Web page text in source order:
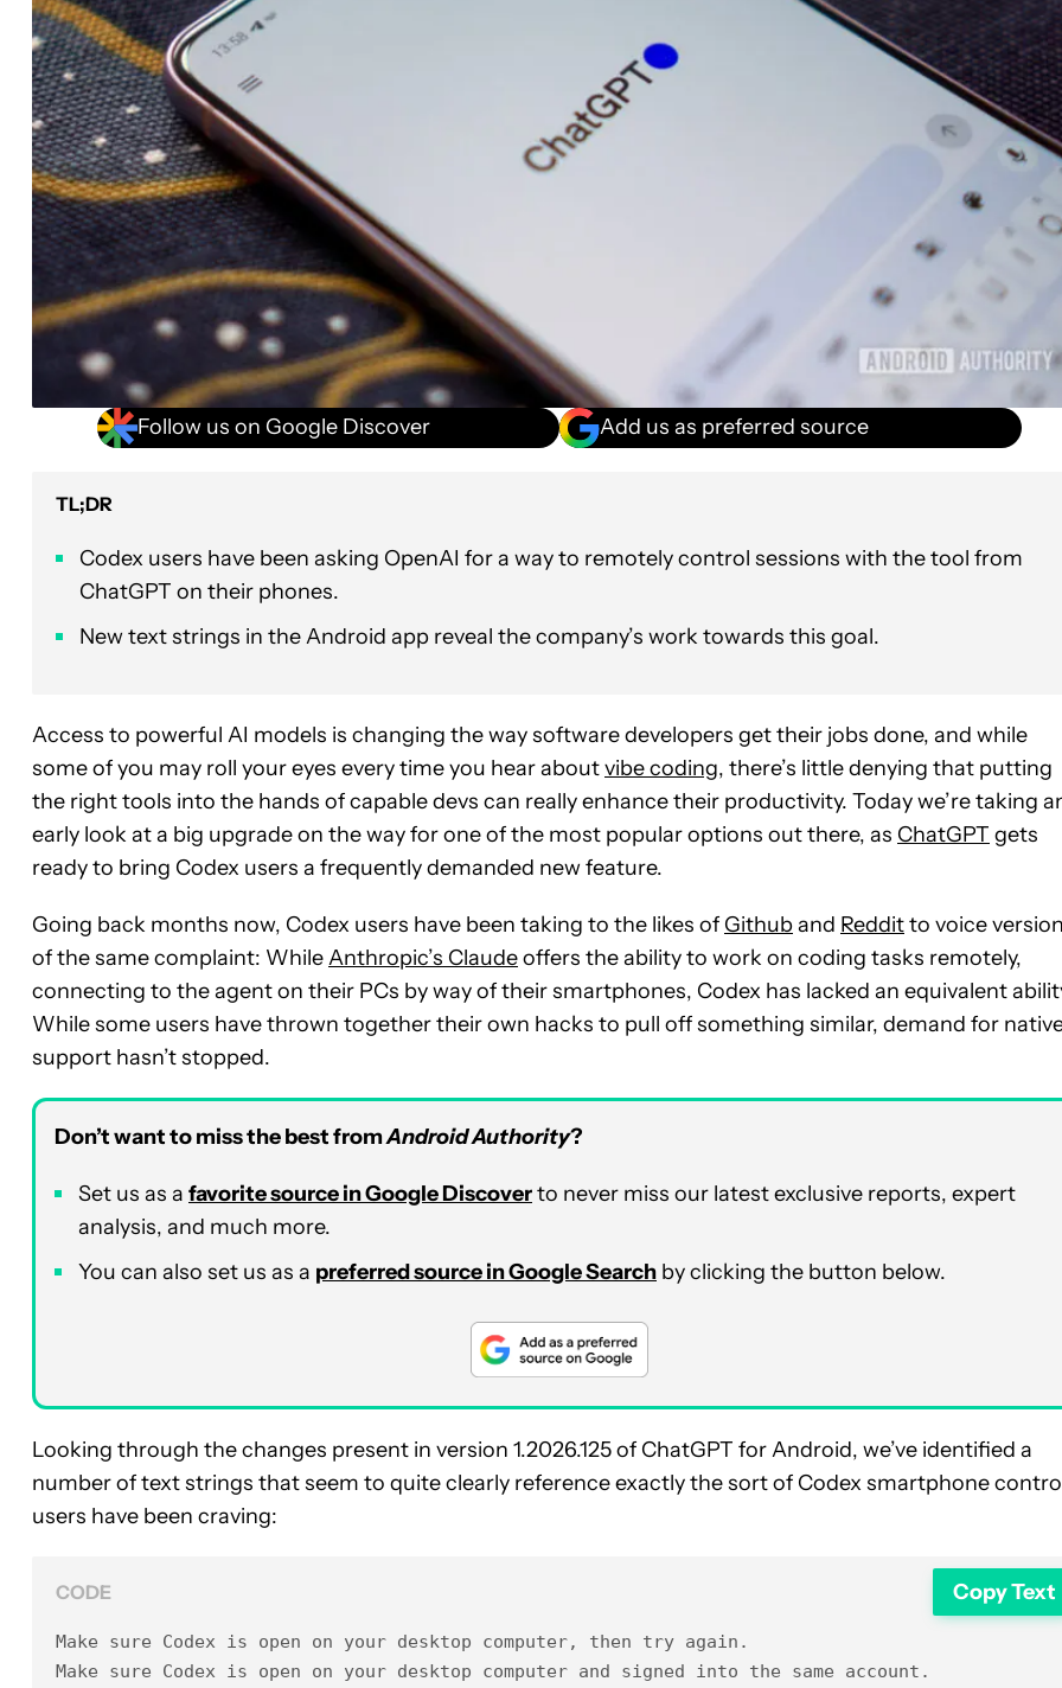
Follow us on Google Discover Add us as preferred source
TL;DR
Codex users have been asking OpenAI for a way to remotely control sessions with the tool from
ChatGPT on their phones.
New text strings in the Android app reveal the company’s work towards this goal.
Access to powerful AI models is changing the way software developers get their jobs done, and while
some of you may roll your eyes every time you hear aboutvibe coding, there’s little denying that putting
the right tools into the hands of capable devs can really enhance their productivity. Today we’re taking
early look at a big upgrade on the way for one of the most popular options out there, as ChatGPT gets
ready to bring Codex users a frequently demanded new feature.
Going back months now, Codex users have been taking to the likes of Githuband Redditto voice
of the same complaint: WhileAnthropic’s Claudeoffers the ability to work on coding tasks remotely,
connecting to the agent on their PCs by way of their smartphones, Codex has lacked an equivalent
While some users have thrown together their own hacks to pull off something similar, demand for
support hasn’t stopped.
Don’t want to miss the best fromAndroid Authority?
Set us as a favorite source in Google Discoverto never miss our latest exclusive reports, expert
analysis, and much more.
You can also set us as a preferred source in Google Search by clicking the button below.
Looking through the changes present in version 1.2026.125 of ChatGPT for Android, we’ve identified a
number of text strings that seem to quite clearly reference exactly the sort of Codex smartphone
users have been craving:
CODE Copy Text
Make sure Codex is open on your desktop computer, then try again.
Make sure Codex is open on your desktop computer and signed into the same account.